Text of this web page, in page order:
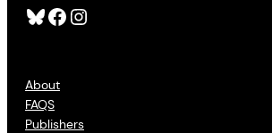
Bluesky Facebook Instagram
About
FAQS
Publishers